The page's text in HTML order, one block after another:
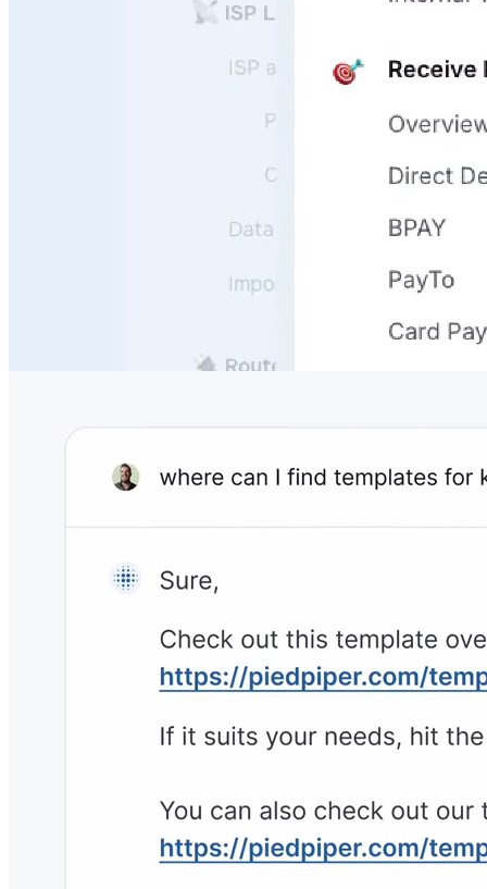
Onboard, guide, and support your users 24/7 leveraging
your own documentation, so you never need to worry
about unanswered questions.
No Need to Change the Tech Stack
Archbee integrates with
1800+ powerful tools
to never
interrupt your team's workflows & productivity.